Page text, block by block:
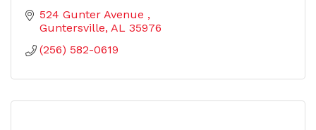
524 Gunter Avenue
Guntersville AL 35976
(256) 582-0619